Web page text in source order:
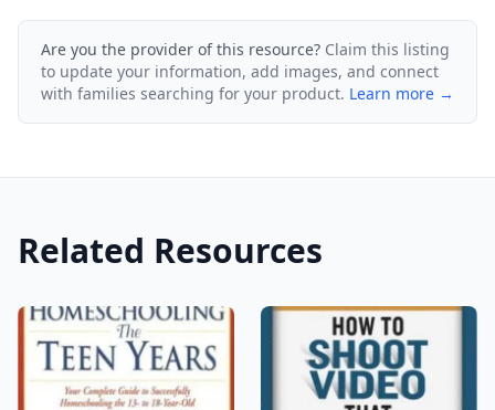
Are you the provider of this resource? Claim this listing
to update your information, add images, and connect
with families searching for your product. Learn more →
Related Resources